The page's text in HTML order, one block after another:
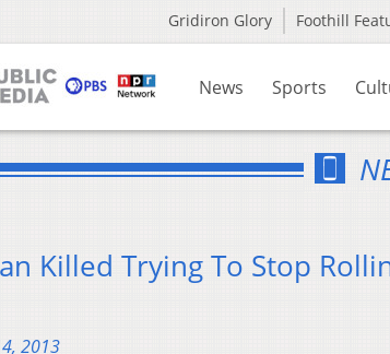
Gridiron Glory Foothill
News Sports
Killed Trying To Stop
2013